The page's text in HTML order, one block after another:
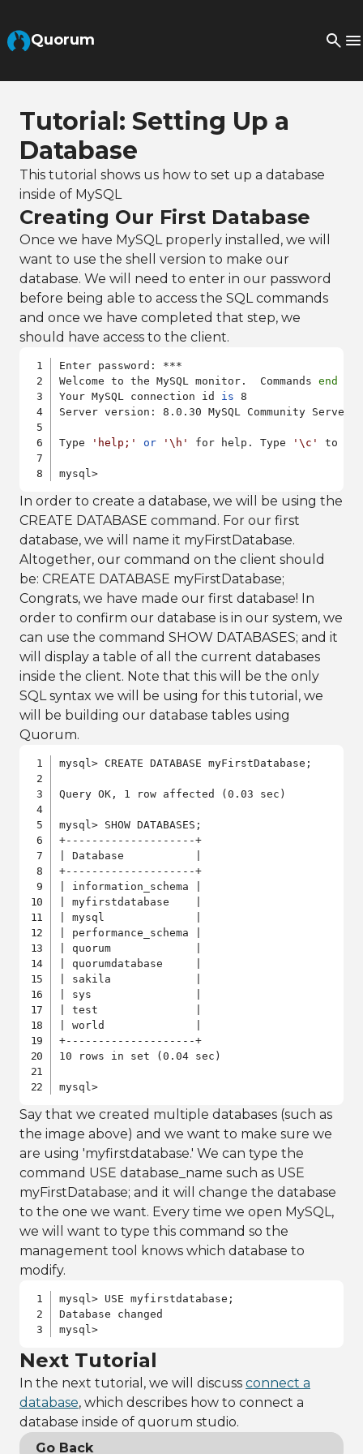
Quorum
Tutorial: Setting Up a
Database
This tutorial shows us how to set up a database
inside of MySQL
Creating Our First Database
Once we have MySQL properly installed, we will
want to use the shell version to make our
database. We will need to enter in our password
before being able to access the SQL commands
and once we have completed that step, we
should have access to the client.
Enter password: ***
Welcome to the MySQL monitor.  Commands end
Your MySQL connection id is 8
Server version: 8.0.30 MySQL Community Server -
Type 'help;' or '\h' for help. Type '\c' to
mysql>
In order to create a database, we will be using the
CREATE DATABASE command. For our first
database, we will name it myFirstDatabase.
Altogether, our command on the client should
be: CREATE DATABASE myFirstDatabase;
Congrats, we have made our first database! In
order to confirm our database is in our system, we
can use the command SHOW DATABASES; and it
will display a table of all the current databases
inside the client. Note that this will be the only
SQL syntax we will be using for this tutorial, we
will be building our database tables using
Quorum.
mysql> CREATE DATABASE myFirstDatabase;
Query OK, 1 row affected (0.03 sec)
mysql> SHOW DATABASES;
+--------------------+
| Database           |
+--------------------+
| information_schema |
| myfirstdatabase    |
| mysql              |
| performance_schema |
| quorum             |
| quorumdatabase     |
| sakila             |
| sys                |
| test               |
| world              |
+--------------------+
10 rows in set (0.04 sec)
mysql>
Say that we created multiple databases (such as
the image above) and we want to make sure we
are using 'myfirstdatabase.' We can type the
command USE database_name such as USE
myFirstDatabase; and it will change the database
to the one we want. Every time we open MySQL,
we will want to type this command so the
management tool knows which database to
modify.
mysql> USE myfirstdatabase;
Database changed
mysql>
Next Tutorial
In the next tutorial, we will discuss connect a
database, which describes how to connect a
database inside of quorum studio.
Go Back